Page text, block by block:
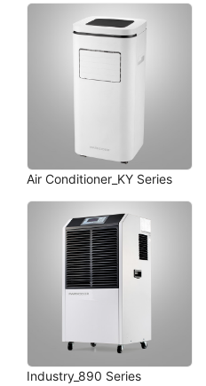
Air Conditioner_KY Series
Industry_890 Series